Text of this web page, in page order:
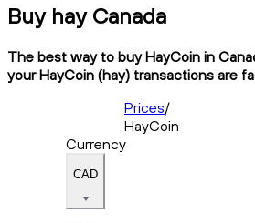
Buy hay Canada
The best way to buy HayCoin in
your HayCoin (hay) transactions are
Prices/
HayCoin
Currency
CAD